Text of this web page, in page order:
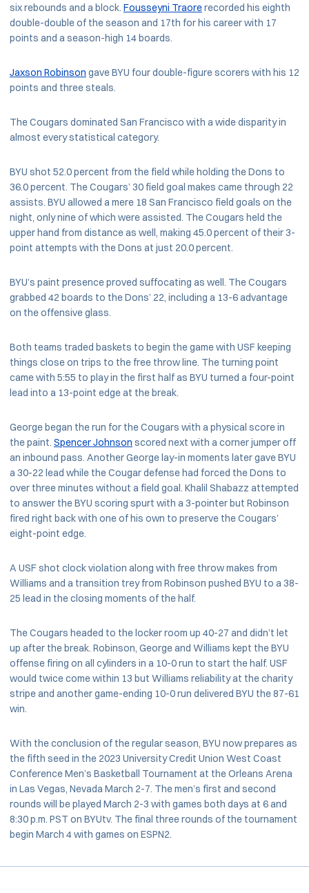
six rebounds and a block. Fousseyni Traorerecorded his eighth
double-double of the season and 17th for his career with 17
points and a season-high 14 boards.
Jaxson Robinson gave BYU four double-figure scorers with his 12
points and three steals.
The Cougars dominated San Francisco with a wide disparity in
almost every statistical category.
BYU shot 52.0 percent from the field while holding the Dons to
36.0 percent. The Cougars’ 30 field goal makes came through 22
assists. BYU allowed a mere 18 San Francisco field goals on the
night, only nine of which were assisted. The Cougars held the
upper hand from distance as well, making 45.0 percent of their 3-
point attempts with the Dons at just 20.0 percent.
BYU’s paint presence proved suffocating as well. The Cougars
grabbed 42 boards to the Dons’ 22, including a 13-6 advantage
on the offensive glass.
Both teams traded baskets to begin the game with USF keeping
things close on trips to the free throw line. The turning point
came with 5:55 to play in the first half as BYU turned a four-point
lead into a 13-point edge at the break.
George began the run for the Cougars with a physical score in
the paint. Spencer Johnson scored next with a corner jumper off
an inbound pass. Another George lay-in moments later gave BYU
a 30-22 lead while the Cougar defense had forced the Dons to
over three minutes without a field goal. Khalil Shabazz attempted
to answer the BYU scoring spurt with a 3-pointer but Robinson
fired right back with one of his own to preserve the Cougars’
eight-point edge.
A USF shot clock violation along with free throw makes from
Williams and a transition trey from Robinson pushed BYU to a 38-
25 lead in the closing moments of the half.
The Cougars headed to the locker room up 40-27 and didn’t let
up after the break. Robinson, George and Williams kept the BYU
offense firing on all cylinders in a 10-0 run to start the half. USF
would twice come within 13 but Williams reliability at the charity
stripe and another game-ending 10-0 run delivered BYU the 87-61
win.
With the conclusion of the regular season, BYU now prepares as
the fifth seed in the 2023 University Credit Union West Coast
Conference Men’s Basketball Tournament at the Orleans Arena
in Las Vegas, Nevada March 2-7. The men’s first and second
rounds will be played March 2-3 with games both days at 6 and
8:30 p.m. PST on BYUtv. The final three rounds of the tournament
begin March 4 with games on ESPN2.